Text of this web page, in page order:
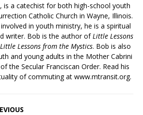
is a catechist for both high-school youth
Catholic Church in Wayne, Illinois.
in youth ministry, he is a spiritual
writer. Bob is the author of Little Lessons
Little Lessons from the Mystics. Bob is also
and young adults in the Mother Cabrini
the Secular Franciscan Order. Read his
of commuting at www.mtransit.org.